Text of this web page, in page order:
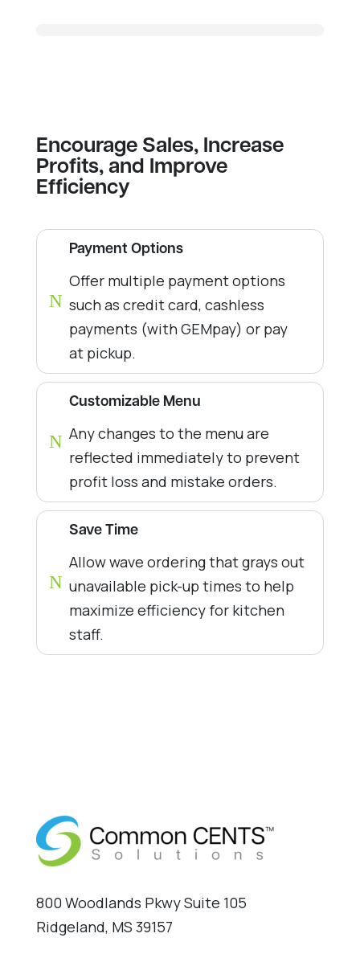
Encourage Sales, Increase
Profits, and Improve
Efficiency
N
Payment Options
Offer multiple payment options
such as credit card, cashless
payments (with GEMpay) or pay
at pickup.
N
Customizable Menu
Any changes to the menu are
reflected immediately to prevent
profit loss and mistake orders.
N
Save Time
Allow wave ordering that grays out
unavailable pick-up times to help
maximize efficiency for kitchen
staff.
800 Woodlands Pkwy Suite 105
Ridgeland, MS 39157